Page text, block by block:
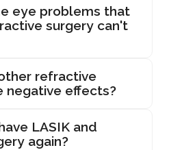
eye problems that
surgery can't
refractive
negative effects?
LASIK and
again?